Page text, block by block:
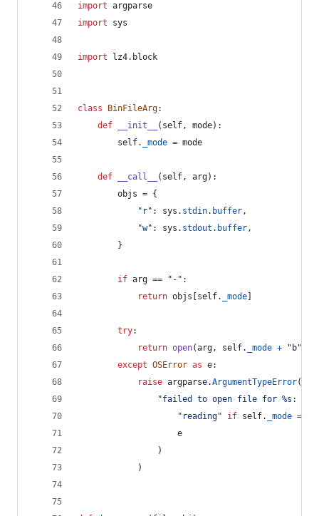
import argparse
import
sys
import lz4. block
class BinFileArg:
def
__init__ ( self, mode):
self. _mode = mode
def __call__ ( self, arg):
objs = {
"r" : sys . stdin. buffer,
"w" : sys . stdout . buffer,
        }
if arg == "-" :
return objs self. _mode
try:
return open(arg, self. _mode + "b"
except OSError as e:
raise argparse.ArgumentTypeError(
"failed to open file for %s: %s"
"reading"
if self. _mode ==
e
                )
            )